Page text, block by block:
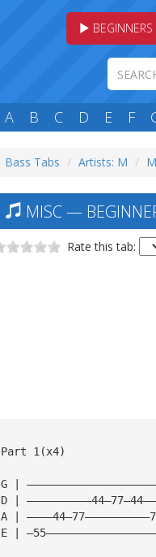
BEGINNERS
A B C D E F
Bass Tabs Artists: M
MISC —
Rate this tab:
Part 1(x4)
G |
D |
A |
E |